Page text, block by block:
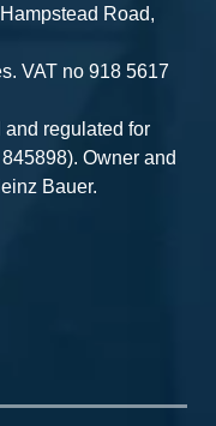
Road,
VAT no 918 5617
regulated for
Owner and
Bauer.